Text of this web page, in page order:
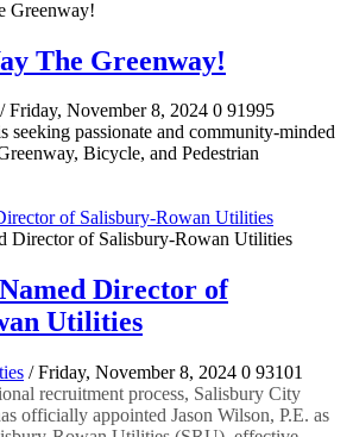
The Greenway!
/ Friday, November 8, 2024 0 91995
seeking passionate and community-minded
Bicycle, and Pedestrian
of Salisbury-Rowan Utilities
Director of
Utilities
/ Friday, November 8, 2024 0 93101
recruitment process, Salisbury City
officially appointed Jason Wilson, P.E. as